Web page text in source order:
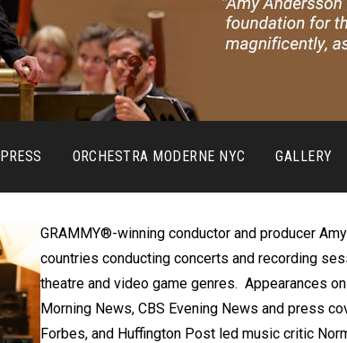
PRESS ORCHESTRA MODERNE NYC GALLERY
GRAMMY®-winning conductor and producer
countries conducting concerts and recording
theatre and video game genres. Appearances
Morning News, CBS Evening News and press
Forbes, and Huffington Post led music critic